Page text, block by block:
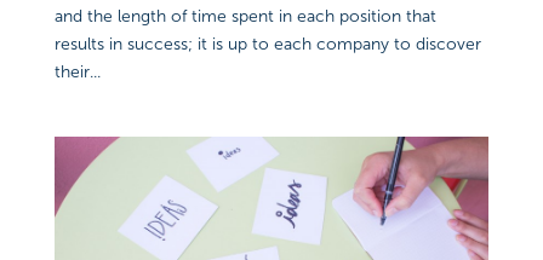
and the length of time spent in each position that
results in success; it is up to each company to discover
their...